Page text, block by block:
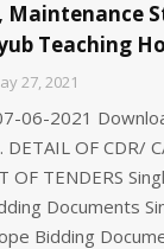
Maintenance
Teaching
27, 2021
06-2021
OF CDR/
OF TENDERS
Documents
Bidding